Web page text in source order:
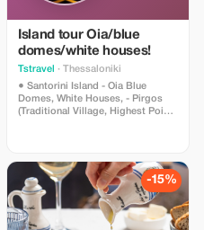
Island tour Oia/blue
domes/white houses!
Tstravel
· Thessaloniki
● Santorini Island - Oia Blue
Domes, White Houses, - Pirgos
(Traditional Village, Highest Point),
Shooting), - Black Sandy Beach
(Relaxing, Lunch, Cocktails)
*Narration and Hospitality about
the History and Culture of Each
Island Provided by the Driver *We
Can Accommodate Small/Large
-15%